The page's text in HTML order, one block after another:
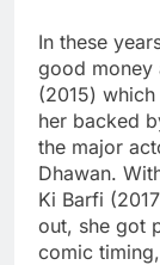
In these
good money
(2015)
her backed
the major
Dhawan.
Ki Barfi
out, she got
comic